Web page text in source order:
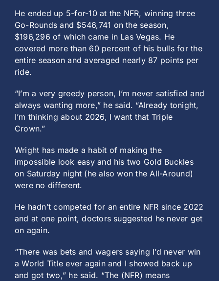
He ended up 5-for-10 at the NFR, winning three
Go-Rounds and $546,741 on the season,
$196,296 of which came in Las Vegas. He
covered more than 60 percent of his bulls for the
entire season and averaged nearly 87 points per
ride.
“I’m a very greedy person, I’m never satisfied and
always wanting more,” he said. “Already tonight,
I’m thinking about 2026, I want that Triple
Crown.”
Wright has made a habit of making the
impossible look easy and his two Gold Buckles
on Saturday night (he also won the All-Around)
were no different.
He hadn’t competed for an entire NFR since 2022
and at one point, doctors suggested he never get
on again.
“There was bets and wagers saying I’d never win
a World Title ever again and I showed back up
and got two,” he said. “The (NFR) means